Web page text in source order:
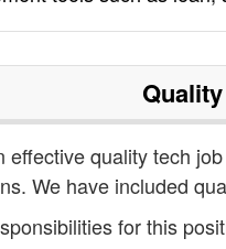
effective quality tech
We have included
for this